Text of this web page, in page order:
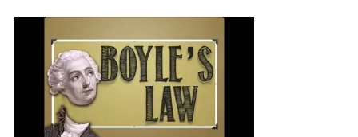
ADD COMMENT WATCH LATER